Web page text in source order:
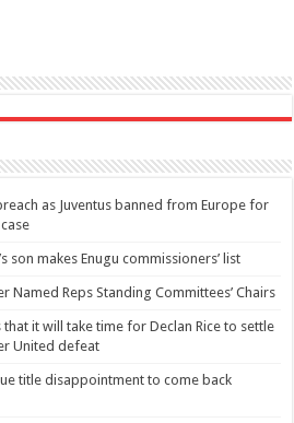
as Juventus banned from Europe for
son makes Enugu commissioners’ list
Named Reps Standing Committees’ Chairs
it will take time for Declan Rice to settle
United defeat
title disappointment to come back